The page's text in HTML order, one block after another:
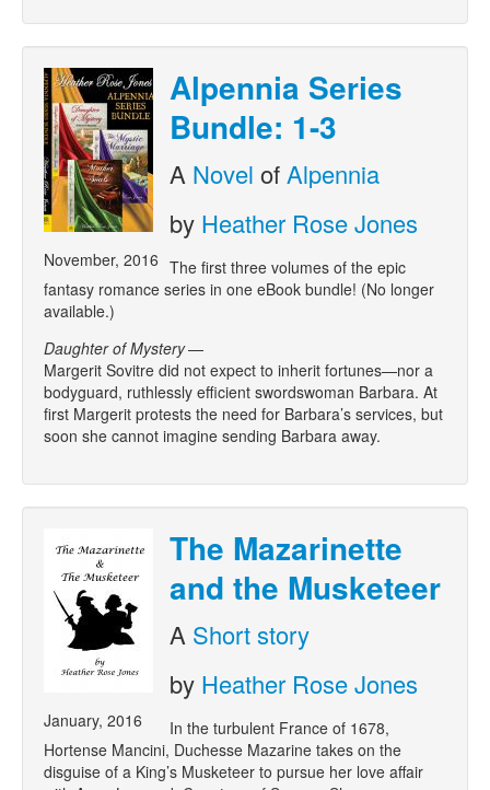
November, 2016
Alpennia Series
Bundle: 1-3
A Novel ofAlpennia
by Heather Rose Jones
The first three volumes of the epic
fantasy romance series in one eBook bundle! (No longer
available.)
Daughter of Mystery—
Margerit Sovitre did not expect to inherit fortunes—nor a
bodyguard, ruthlessly efficient swordswoman Barbara. At
first Margerit protests the need for Barbara’s services, but
soon she cannot imagine sending Barbara away.
January, 2016
The Mazarinette
and the Musketeer
A Short story
by Heather Rose Jones
In the turbulent France of 1678,
Hortense Mancini, Duchesse Mazarine takes on the
disguise of a King’s Musketeer to pursue her love affair